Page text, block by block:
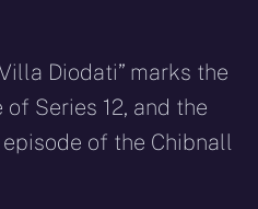
Diodati” marks the
Series 12, and the
of the Chibnall